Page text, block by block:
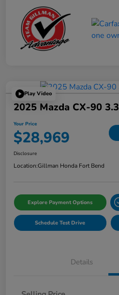
Play Video
2025 Mazda CX-90
Your Price
$28,969
Disclosure
Location:Gillman Honda Fort Bend
Explore Payment Options
Schedule Test Drive
Details